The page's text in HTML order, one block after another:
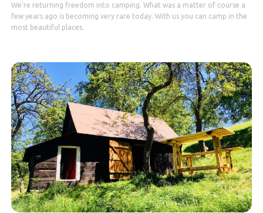
We're returning freedom into camping. What was a matter of course a
few years ago is becoming very rare today. With us you can camp in the
most beautiful places.